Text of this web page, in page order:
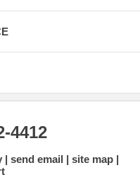
4412
send email
site map